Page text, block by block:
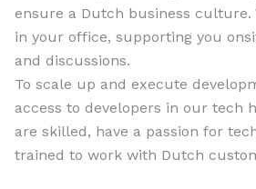
ensure a Dutch business culture.
in your office, supporting you
and discussions.
To scale up and execute
access to developers in our tech
are skilled, have a passion for
trained to work with Dutch